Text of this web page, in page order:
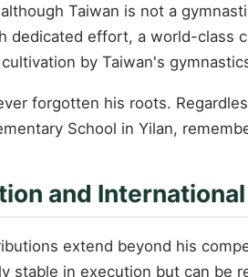
Taiwan is not a
dedicated effort, a world-
by Taiwan's
forgotten his roots.
School in Yilan,
and
extend beyond his
stable in execution but can be